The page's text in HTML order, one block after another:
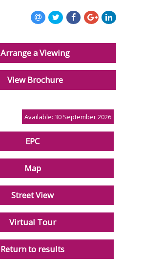
Arrange a Viewing
View Brochure
Available: 30 September 2026
EPC
Map
Street View
Virtual Tour
Return to results